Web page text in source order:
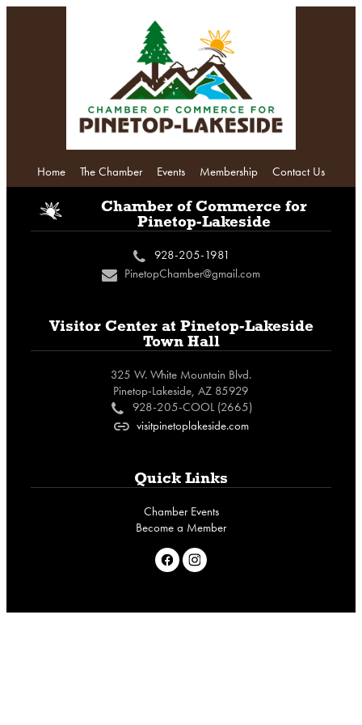
Home The Chamber Events Membership Contact Us
i Chamber of Commercefor
Pinetop-Lakeside
c 928-205-1981
n PinetopChamber@gmail.com
Visitor Center at Pinetop-Lakeside
Town Hall
325 W. White Mountain Blvd.
Pinetop-Lakeside, AZ 85929
c 928-205-COOL (2665)
o visitpinetoplakeside.com
Quick Links
Chamber Events
Become a Member